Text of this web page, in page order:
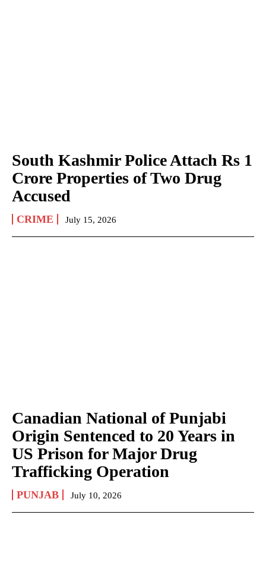
South Kashmir Police Attach Rs 1
Crore Properties of Two Drug
Accused
CRIME July 15, 2026
Canadian National of Punjabi
Origin Sentenced to 20 Years in
US Prison for Major Drug
Trafficking Operation
PUNJAB July 10, 2026